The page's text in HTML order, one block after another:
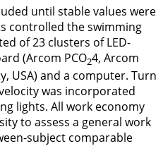
until stable values were
controlled the swimming
of 23 clusters of LED-
(Arcom PCO24, Arcom
USA) and a computer. Turn
was incorporated
lights. All work economy
to assess a general work
subject comparable